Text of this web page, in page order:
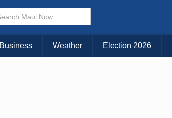
Choose Your Island:
KAUAI MAUI BIG ISLAND
Business Weather Election 2026